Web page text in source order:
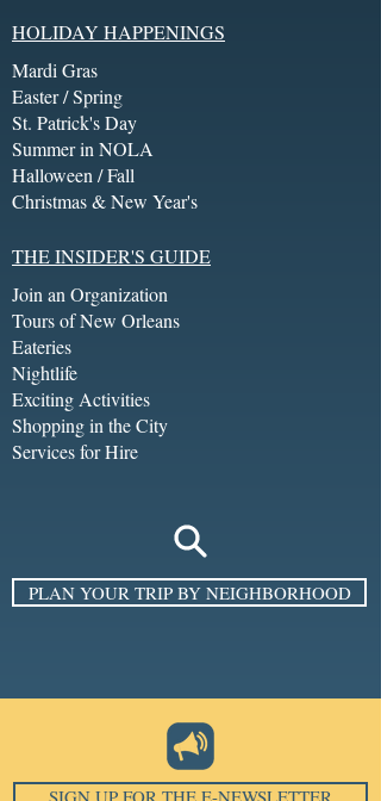
HOLIDAY HAPPENINGS
Mardi Gras
Easter / Spring
St. Patrick's Day
Summer in NOLA
Halloween / Fall
Christmas & New Year's
THE INSIDER'S GUIDE
Join an Organization
Tours of New Orleans
Eateries
Nightlife
Exciting Activities
Shopping in the City
Services for Hire
PLAN YOUR TRIP BY NEIGHBORHOOD
SIGN UP FOR THE E-NEWSLETTER